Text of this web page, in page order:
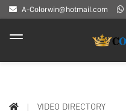
A-Colorwin@hotmail.com
VIDEO DIRECTORY